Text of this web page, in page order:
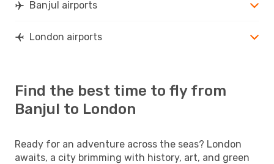
Banjul airports
London airports
Find the best time to fly from
Banjul to London
Ready for an adventure across the seas? London
awaits, a city brimming with history, art, and green